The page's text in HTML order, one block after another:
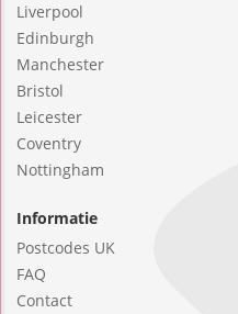
Liverpool
Edinburgh
Manchester
Bristol
Leicester
Coventry
Nottingham
Informatie
Postcodes UK
FAQ
Contact